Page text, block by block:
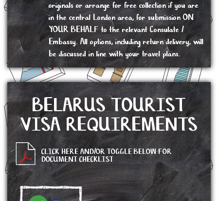
originals or arrange for free collection if you are
in the central London area, for submission ON
YOUR BEHALF to the relevant Consulate /
Embassy. All options, including return delivery, will
be discussed in line with your travel plans.
BELARUS TOURIST
VISA REQUIREMENTS
CLICK HERE AND/OR TOGGLE BELOW FOR
DOCUMENT CHECKLIST